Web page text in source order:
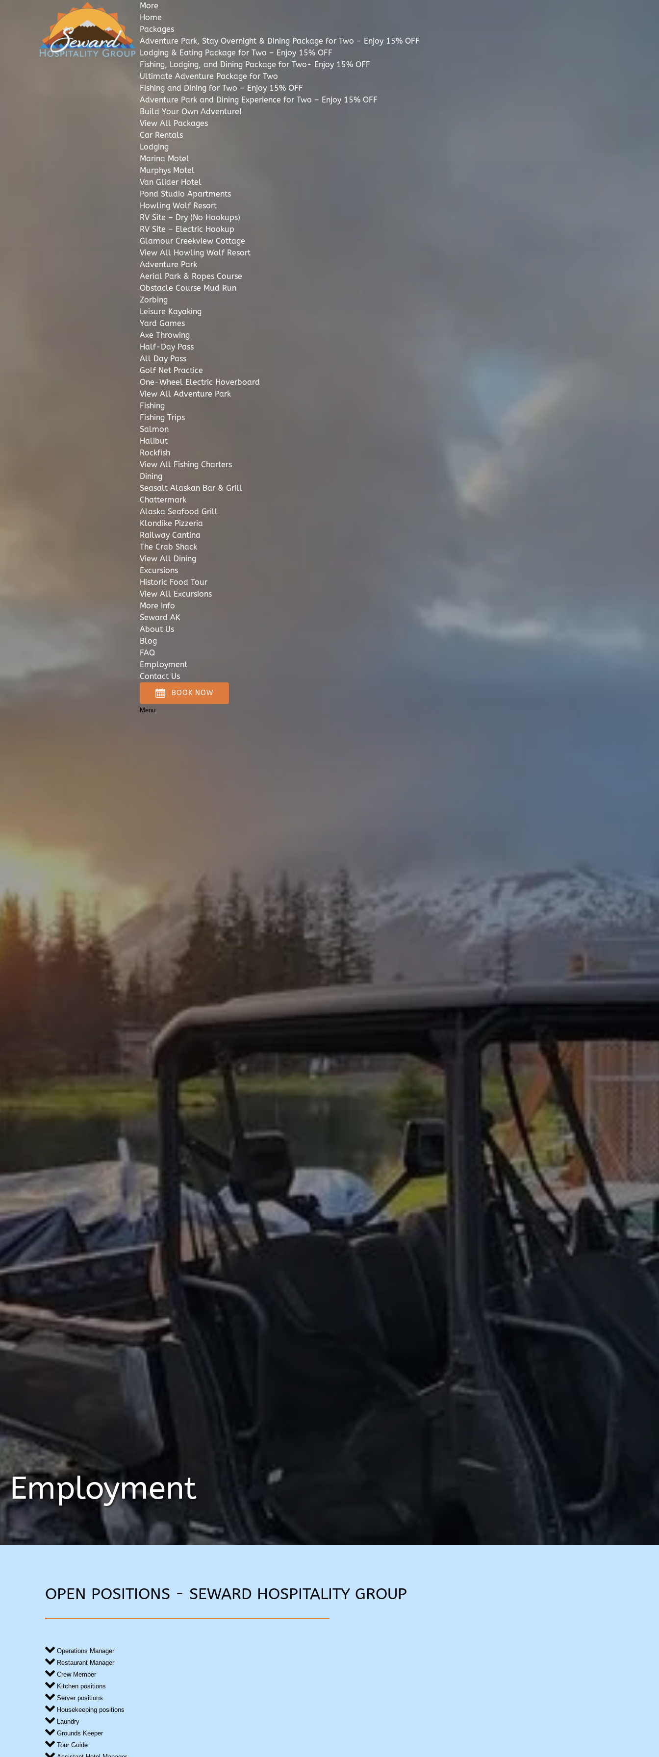
Skip to primary navigation
Skip to content
More
Home
Packages
Adventure Park, Stay Overnight & Dining Package for Two – Enjoy 15% OFF
Lodging & Eating Package for Two – Enjoy 15% OFF
Fishing, Lodging, and Dining Package for Two- Enjoy 15% OFF
Ultimate Adventure Package for Two
Fishing and Dining for Two – Enjoy 15% OFF
Adventure Park and Dining Experience for Two – Enjoy 15% OFF
Build Your Own Adventure!
View All Packages
Car Rentals
Lodging
Marina Motel
Murphys Motel
Van Glider Hotel
Pond Studio Apartments
Howling Wolf Resort
Open Howling Wolf Resort Menu
RV Site – Dry (No Hookups)
RV Site – Electric Hookup
Glamour Creekview Cottage
View All Howling Wolf Resort
Adventure Park
Open Adventure Park Menu
Aerial Park & Ropes Course
Obstacle Course Mud Run
Zorbing
Leisure Kayaking
Yard Games
Axe Throwing
Half-Day Pass
All Day Pass
Golf Net Practice
One-Wheel Electric Hoverboard
View All Adventure Park
Fishing
Fishing Trips
Salmon
Halibut
Rockfish
View All Fishing Charters
Dining
Seasalt Alaskan Bar & Grill
Chattermark
Alaska Seafood Grill
Klondike Pizzeria
Railway Cantina
The Crab Shack
View All Dining
Excursions
Open Excursions Menu
Historic Food Tour
View All Excursions
More Info
Seward AK
About Us
Blog
FAQ
Employment
Contact Us
BOOK NOW
Menu
Employment
OPEN POSITIONS - SEWARD HOSPITALITY GROUP
Operations Manager
Restaurant Manager
Crew Member
Kitchen positions
Server positions
Housekeeping positions
Laundry
Grounds Keeper
Tour Guide